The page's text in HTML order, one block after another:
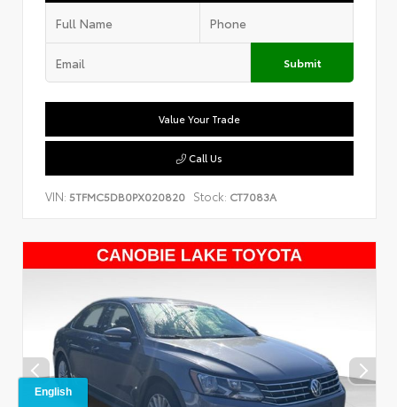
Submit
Value Your Trade
Call Us
VIN: 5TFMC5DB0PX020820 Stock: CT7083A